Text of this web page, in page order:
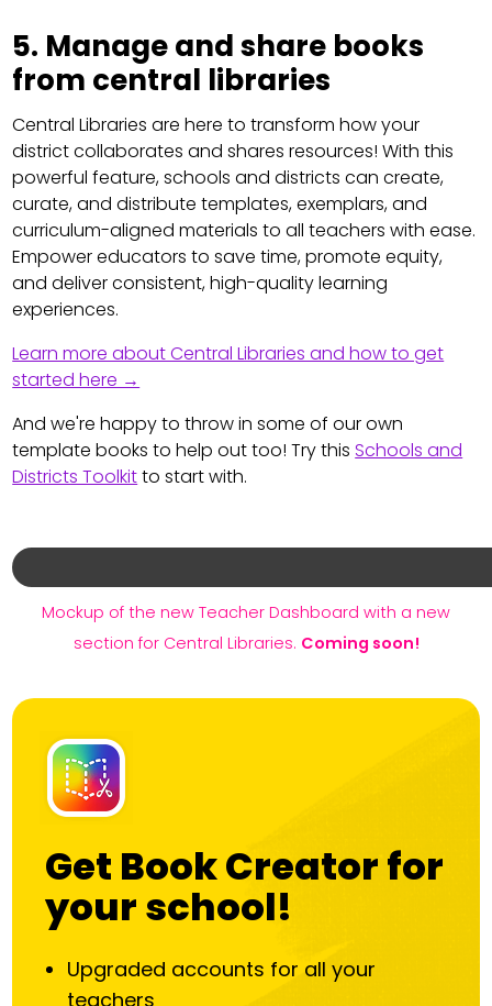
5. Manage and share books
from central libraries
Central Libraries are here to transform how your
district collaborates and shares resources! With this
powerful feature, schools and districts can create,
curate, and distribute templates, exemplars, and
curriculum-aligned materials to all teachers with ease.
Empower educators to save time, promote equity,
and deliver consistent, high-quality learning
experiences.
Learn more about Central Libraries and how to get
started here →
And we're happy to throw in some of our own
template books to help out too! Try thisSchools and
Districts Toolkitto start with.
Mockup of the new Teacher Dashboard with a new
section for Central Libraries. Coming soon!
Get Book Creator for
your school!
Upgraded accounts for all your
teachers